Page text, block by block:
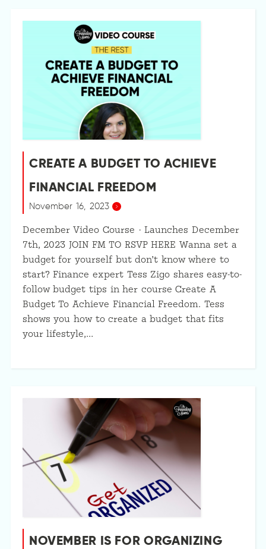
CREATE A BUDGET TO ACHIEVE
FINANCIAL FREEDOM
November 16, 2023
December Video Course · Launches December
7th, 2023 JOIN FM TO RSVP HERE Wanna set a
budget for yourself but don’t know where to
start? Finance expert Tess Zigo shares easy-to-
follow budget tips in her course Create A
Budget To Achieve Financial Freedom. Tess
shows you how to create a budget that fits
your lifestyle,…
NOVEMBER IS FOR ORGANIZING